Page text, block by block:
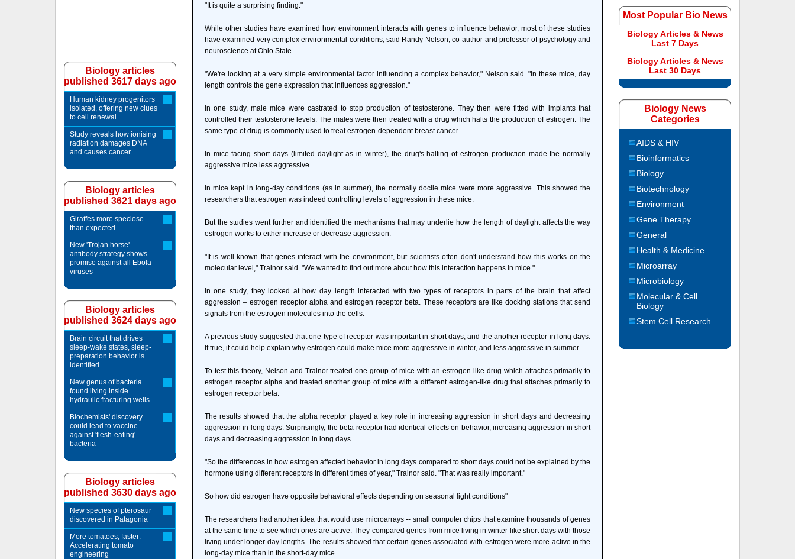
"It is quite a surprising finding."
While other studies have examined how environment interacts with genes to influence behavior, most of these studies
have examined very complex environmental conditions, said Randy Nelson, co-author and professor of psychology and
neuroscience at Ohio State.
"We're looking at a very simple environmental factor influencing a complex behavior," Nelson said. "In these mice, day
length controls the gene expression that influences aggression."
In one study, male mice were castrated to stop production of testosterone. They then were fitted with implants that
controlled their testosterone levels. The males were then treated with a drug which halts the production of estrogen. The
same type of drug is commonly used to treat estrogen-dependent breast cancer.
In mice facing short days (limited daylight as in winter), the drug's halting of estrogen production made the normally
aggressive mice less aggressive.
In mice kept in long-day conditions (as in summer), the normally docile mice were more aggressive. This showed the
researchers that estrogen was indeed controlling levels of aggression in these mice.
But the studies went further and identified the mechanisms that may underlie how the length of daylight affects the way
estrogen works to either increase or decrease aggression.
"It is well known that genes interact with the environment, but scientists often don't understand how this works on the
molecular level," Trainor said. "We wanted to find out more about how this interaction happens in mice."
In one study, they looked at how day length interacted with two types of receptors in parts of the brain that affect
aggression – estrogen receptor alpha and estrogen receptor beta. These receptors are like docking stations that send
signals from the estrogen molecules into the cells.
A previous study suggested that one type of receptor was important in short days, and the another receptor in long days.
If true, it could help explain why estrogen could make mice more aggressive in winter, and less aggressive in summer.
To test this theory, Nelson and Trainor treated one group of mice with an estrogen-like drug which attaches primarily to
estrogen receptor alpha and treated another group of mice with a different estrogen-like drug that attaches primarily to
estrogen receptor beta.
The results showed that the alpha receptor played a key role in increasing aggression in short days and decreasing
aggression in long days. Surprisingly, the beta receptor had identical effects on behavior, increasing aggression in short
days and decreasing aggression in long days.
"So the differences in how estrogen affected behavior in long days compared to short days could not be explained by the
hormone using different receptors in different times of year," Trainor said. "That was really important."
So how did estrogen have opposite behavioral effects depending on seasonal light conditions"
The researchers had another idea that would use microarrays -- small computer chips that examine thousands of genes
at the same time to see which ones are active. They compared genes from mice living in winter-like short days with those
living under longer day lengths. The results showed that certain genes associated with estrogen were more active in the
long-day mice than in the short-day mice.
Biology articles
published 3617 days ago
Human kidney progenitors
isolated, offering new clues
to cell renewal
Study reveals how ionising
radiation damages DNA
and causes cancer
Biology articles
published 3621 days ago
Giraffes more speciose
than expected
New 'Trojan horse'
antibody strategy shows
promise against all Ebola
viruses
Biology articles
published 3624 days ago
Brain circuit that drives
sleep-wake states, sleep-
preparation behavior is
identified
New genus of bacteria
found living inside
hydraulic fracturing wells
Biochemists' discovery
could lead to vaccine
against 'flesh-eating'
bacteria
Biology articles
published 3630 days ago
New species of pterosaur
discovered in Patagonia
More tomatoes, faster:
Accelerating tomato
engineering
Most Popular Bio News
Biology Articles & News
Last 7 Days
Biology Articles & News
Last 30 Days
Biology News
Categories
AIDS & HIV
Bioinformatics
Biology
Biotechnology
Environment
Gene Therapy
General
Health & Medicine
Microarray
Microbiology
Molecular & Cell
Biology
Stem Cell Research